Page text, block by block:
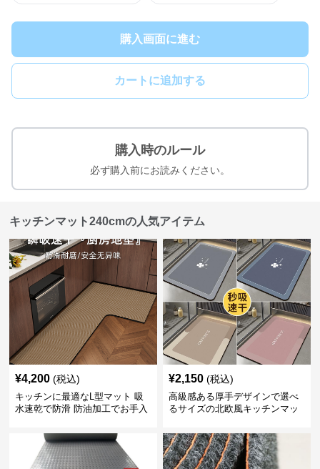
購入画面に進む
カートに追加する
購入時のルール
必ず購入前にお読みください。
キッチンマット240cmの人気アイテム
¥4,200 (税込)
キッチンに最適なL型マット 吸
水速乾で防滑 防油加工でお手入
¥2,150 (税込)
高級感ある厚手デザインで選べ
るサイズの北欧風キッチンマッ